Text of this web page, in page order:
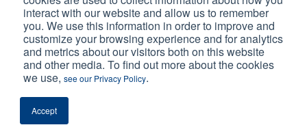
interact with our website and allow us to remember
you. We use this information in order to improve and
customize your browsing experience and for analytics
and metrics about our visitors both on this website
and other media. To find out more about the cookies
we use, see our Privacy Policy.
Accept
“Too many content marketers skip the
first important step: Identifying their
target market(s). An alarming number of
self-published authors, for example,
cannot define the people for whom they
are writing. (I know that because I ask.) If